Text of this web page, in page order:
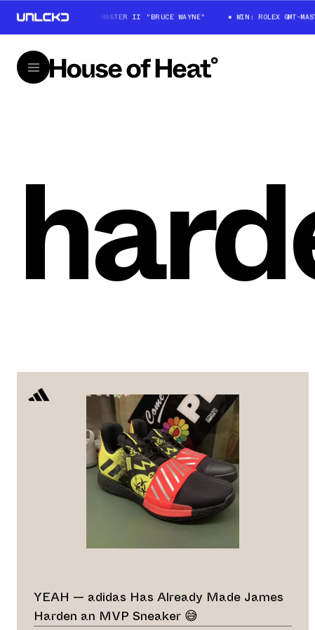
WIN: ROLEX GMT-MASTER II "BRUCE WAYNE" WIN: ROLEX GMT-
YEAH — adidas Has Already Made James
Harden an MVP Sneaker 😅